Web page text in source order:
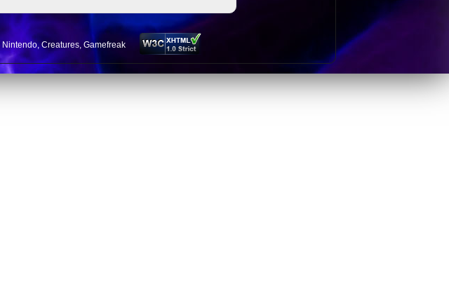
Nintendo,Creatures, Gamefreak